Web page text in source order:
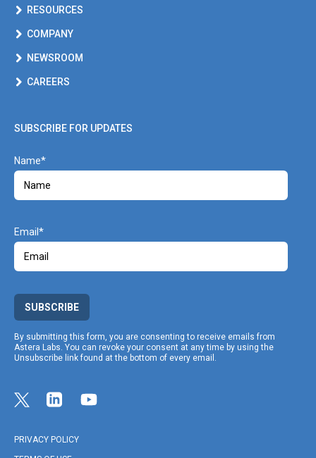
RESOURCES
COMPANY
NEWSROOM
CAREERS
SUBSCRIBE FOR UPDATES
Name
Email
SUBSCRIBE
By submitting this form, you are consenting to receive emails from
Astera Labs. You can revoke your consent at any time by using the
Unsubscribe link found at the bottom of every email.
Link opens in a new tab
Link to Twitter profile
Link opens in a new tab
Link to Linkedin profile
Link opens in a new tab
Link to Youtube profile
PRIVACY POLICY